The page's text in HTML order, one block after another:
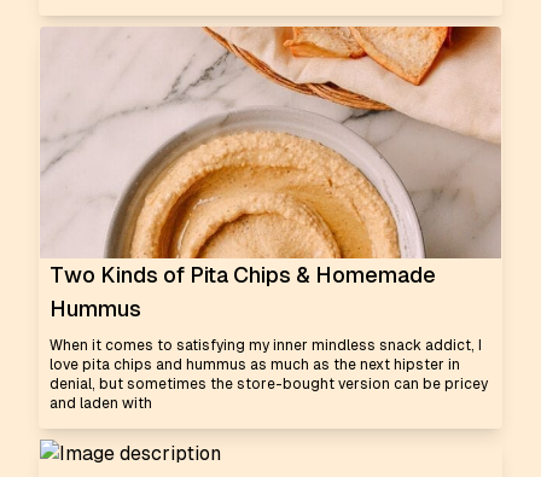
Two Kinds of Pita Chips & Homemade
Hummus
When it comes to satisfying my inner mindless snack addict, I
love pita chips and hummus as much as the next hipster in
denial, but sometimes the store-bought version can be pricey
and laden with